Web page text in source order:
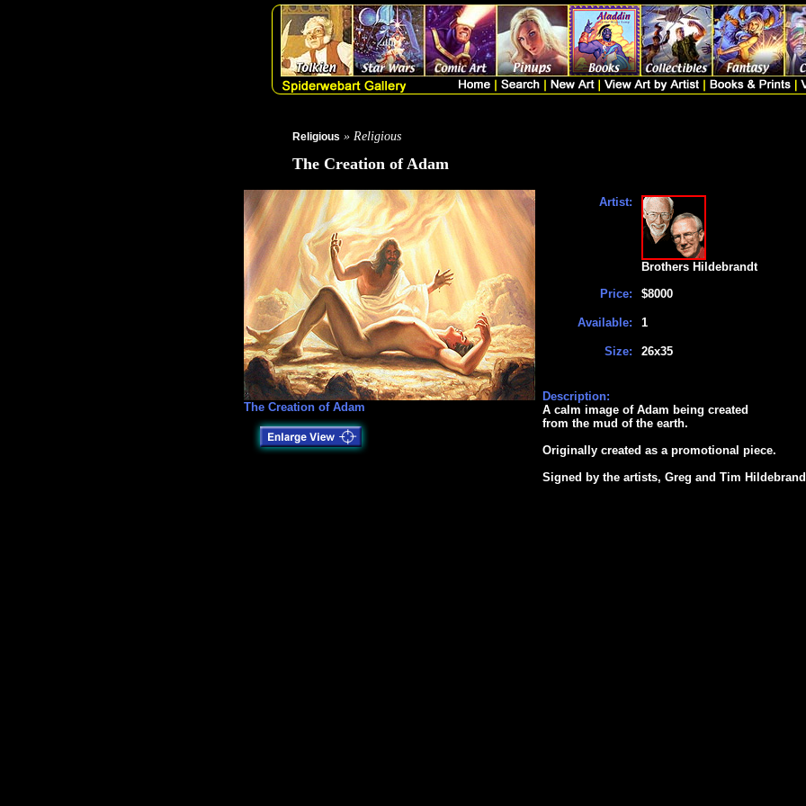
Religious » Religious
The Creation of Adam
The Creation of Adam
Artist:
Price:
Available:
Size:
Brothers Hildebrandt
$8000
1
26x35
Description:
A calm image of Adam being created
from the mud of the earth.
Originally created as a promotional piece.
Signed by the artists, Greg and Tim